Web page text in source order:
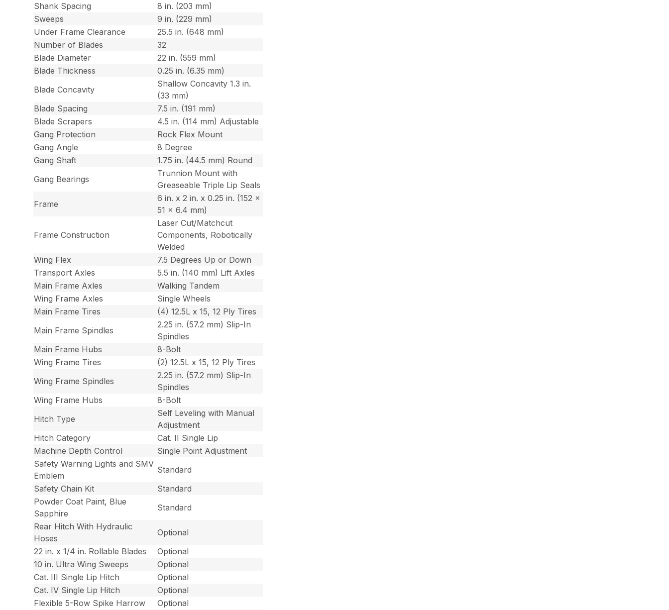
Shank Spacing
8 in. (203 mm)
Sweeps
9 in. (229 mm)
Under Frame Clearance
25.5 in. (648 mm)
Number of Blades
32
Blade Diameter
22 in. (559 mm)
Blade Thickness
0.25 in. (6.35 mm)
Blade Concavity
Shallow Concavity 1.3 in.
(33 mm)
Blade Spacing
7.5 in. (191 mm)
Blade Scrapers
4.5 in. (114 mm) Adjustable
Gang Protection
Rock Flex Mount
Gang Angle
8 Degree
Gang Shaft
1.75 in. (44.5 mm) Round
Gang Bearings
Trunnion Mount with
Greaseable Triple Lip Seals
Frame
6 in. x 2 in. x 0.25 in. (152 x
51 x 6.4 mm)
Frame Construction
Laser Cut/Matchcut
Components, Robotically
Welded
Wing Flex
7.5 Degrees Up or Down
Transport Axles
5.5 in. (140 mm) Lift Axles
Main Frame Axles
Walking Tandem
Wing Frame Axles
Single Wheels
Main Frame Tires
(4) 12.5L x 15, 12 Ply Tires
Main Frame Spindles
2.25 in. (57.2 mm) Slip-In
Spindles
Main Frame Hubs
8-Bolt
Wing Frame Tires
(2) 12.5L x 15, 12 Ply Tires
Wing Frame Spindles
2.25 in. (57.2 mm) Slip-In
Spindles
Wing Frame Hubs
8-Bolt
Hitch Type
Self Leveling with Manual
Adjustment
Hitch Category
Cat. II Single Lip
Machine Depth Control
Single Point Adjustment
Safety Warning Lights and SMV
Emblem
Standard
Safety Chain Kit
Standard
Powder Coat Paint, Blue
Sapphire
Standard
Rear Hitch With Hydraulic
Hoses
Optional
22 in. x 1/4 in. Rollable Blades
Optional
10 in. Ultra Wing Sweeps
Optional
Cat. III Single Lip Hitch
Optional
Cat. IV Single Lip Hitch
Optional
Flexible 5-Row Spike Harrow
Optional